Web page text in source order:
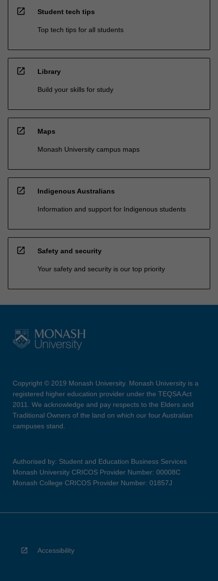
open_in_new Student tech tips
Top tech tips for all students
open_in_new Library
Build your skills for study
open_in_new Maps
Monash University campus maps
open_in_new Indigenous Australians
Information and support for Indigenous students
open_in_new Safety and security
Your safety and security is our top priority
Copyright © 2019 Monash University. Monash University is a
registered higher education provider under the TEQSA Act
2011. We acknowledge and pay respects to the Elders and
Traditional Owners of the land on which our four Australian
campuses stand.
Authorised by: Student and Education Business Services
Monash University CRICOS Provider Number: 00008C
Monash College CRICOS Provider Number: 01857J
Accessibility